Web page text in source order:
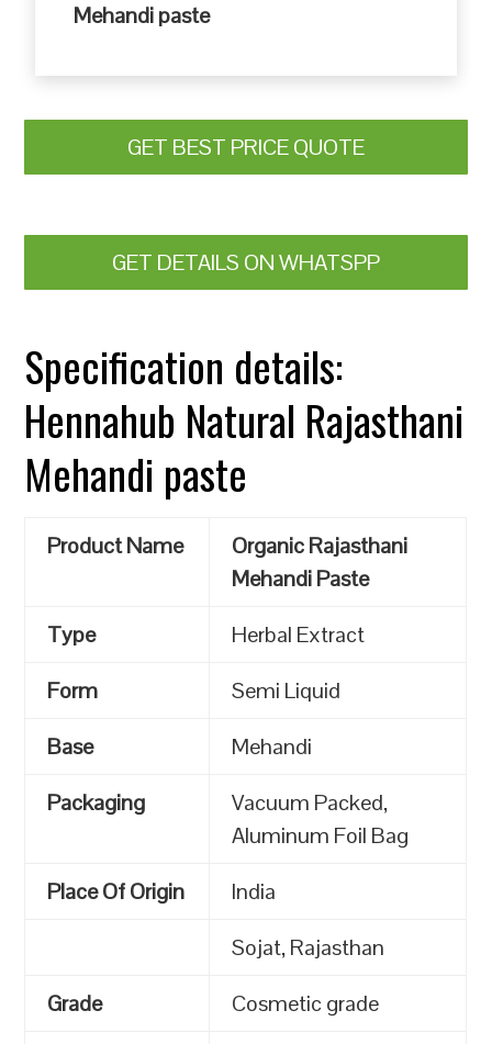
Mehandi paste
GET BEST PRICE QUOTE
GET DETAILS ON WHATSPP
Specification details:
Hennahub Natural Rajasthani
Mehandi paste
Product Name
Organic Rajasthani
Mehandi Paste
Type
Herbal Extract
Form
Semi Liquid
Base
Mehandi
Packaging
Vacuum Packed,
Aluminum Foil Bag
Place Of Origin
India
Sojat, Rajasthan
Grade
Cosmetic grade